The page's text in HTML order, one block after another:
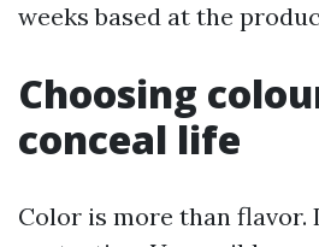
weeks based at the
Choosing
conceal life
Color is more than flavor.